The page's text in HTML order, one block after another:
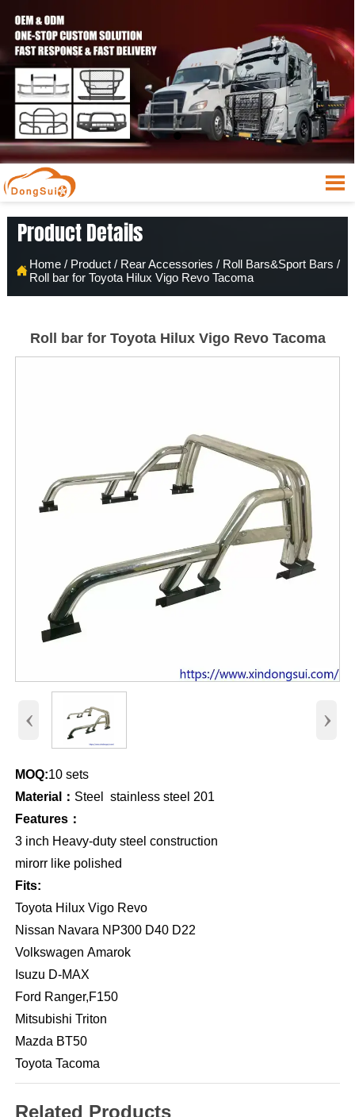

Product Details
Home/ Product/ Rear Accessories / Roll Bars&Sport Bars /
Roll bar for Toyota Hilux Vigo Revo Tacoma
Roll bar for Toyota Hilux Vigo Revo Tacoma
‹ ›
MOQ:10 sets
Material： Steel stainless steel 201
Features：
3 inch Heavy-duty steel construction
mirorr like polished
Fits:
Toyota Hilux Vigo Revo
Nissan Navara NP300 D40 D22
Volkswagen Amarok
Isuzu D-MAX
Ford Ranger,F150
Mitsubishi Triton
Mazda BT50
Toyota Tacoma
Related Products